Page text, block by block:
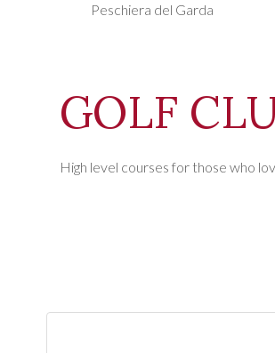
Peschiera del Garda
GOLF
High level courses for those who